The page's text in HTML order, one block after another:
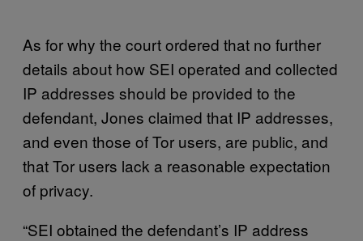
As for why the court ordered that no further
details about how SEI operated and collected
IP addresses should be provided to the
defendant, Jones claimed that IP addresses,
and even those of Tor users, are public, and
that Tor users lack a reasonable expectation
of privacy.
“SEI obtained the defendant’s IP address